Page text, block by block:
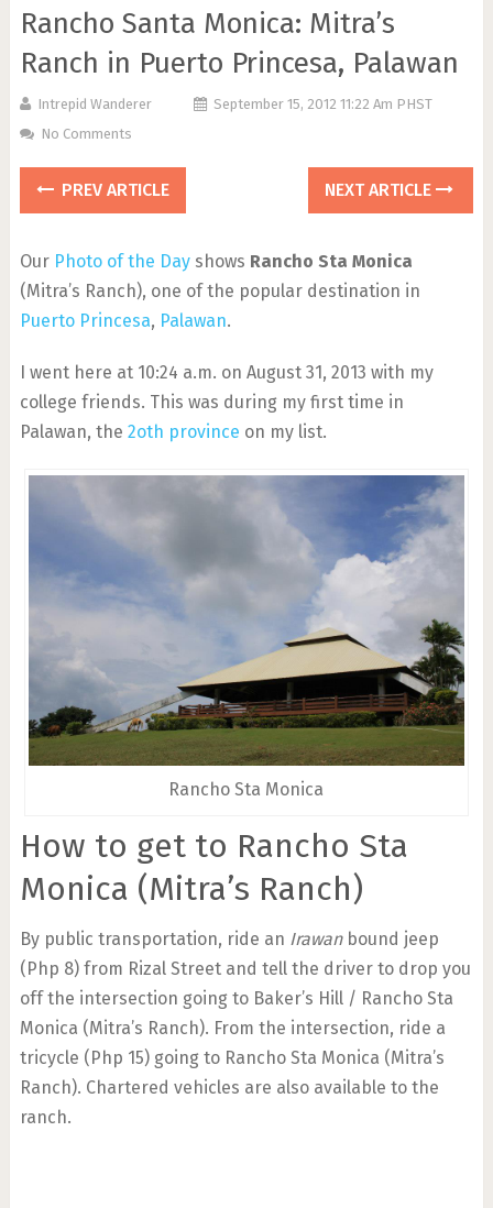
Rancho Santa Monica: Mitra’s
Ranch in Puerto Princesa, Palawan
Intrepid Wanderer
September 15, 2012 11:22 Am PHST
No Comments
PREV ARTICLE NEXT ARTICLE
Our Photo of the Dayshows Rancho Sta Monica
(Mitra’s Ranch), one of the popular destination in
Puerto Princesa, Palawan.
I went here at 10:24 a.m. on August 31, 2013 with my
college friends. This was during my first time in
Palawan, the 2oth province on my list.
Rancho Sta Monica
How to get to Rancho Sta
Monica (Mitra’s Ranch)
By public transportation, ride an Irawanbound jeep
(Php 8) from Rizal Street and tell the driver to drop you
off the intersection going to Baker’s Hill / Rancho Sta
Monica (Mitra’s Ranch). From the intersection, ride a
tricycle (Php 15) going to Rancho Sta Monica (Mitra’s
Ranch). Chartered vehicles are also available to the
ranch.